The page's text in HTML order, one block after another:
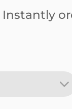
Instantly